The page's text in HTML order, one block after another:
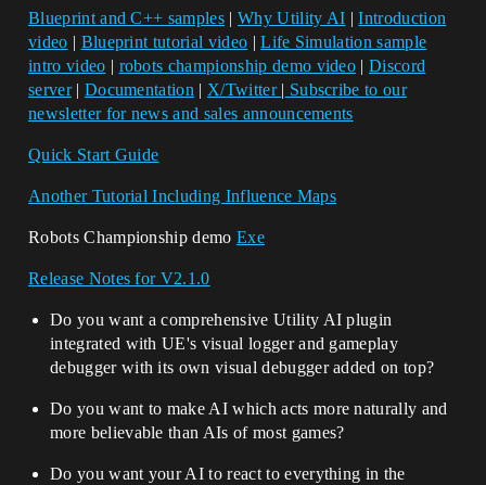
Blueprint and C++ samples | Why Utility AI |Introduction
video | Blueprint tutorial video |Life Simulation sample
intro video | robots championship demo video |Discord
server| Documentation | X/Twitter | Subscribe to our
newsletter for news and sales announcements
Quick Start Guide
Another Tutorial Including Influence Maps
Robots Championship demoExe
Release Notes for V2.1.0
Do you want a comprehensive Utility AI plugin
integrated with UE's visual logger and gameplay
debugger with its own visual debugger added on top?
Do you want to make AI which acts more naturally and
more believable than AIs of most games?
Do you want your AI to react to everything in the